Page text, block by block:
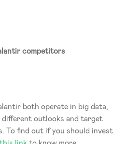
competitors
both operate in big data,
different outlooks and target
To find out if you should invest